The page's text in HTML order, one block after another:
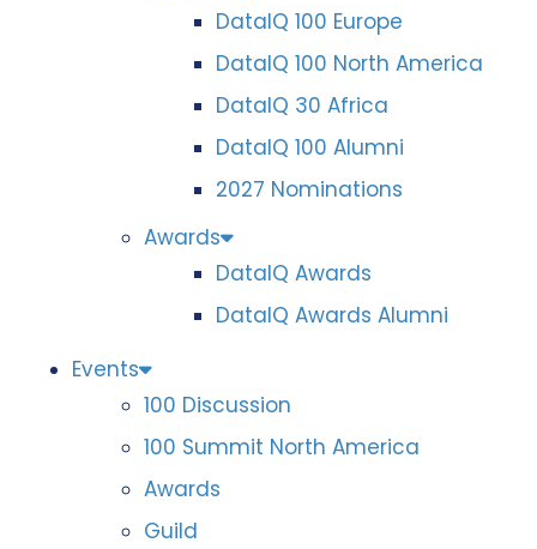
DataIQ 100 Europe
DataIQ 100 North America
DataIQ 30 Africa
DataIQ 100 Alumni
2027 Nominations
Awards
DataIQ Awards
DataIQ Awards Alumni
Events
100 Discussion
100 Summit North America
Awards
Guild